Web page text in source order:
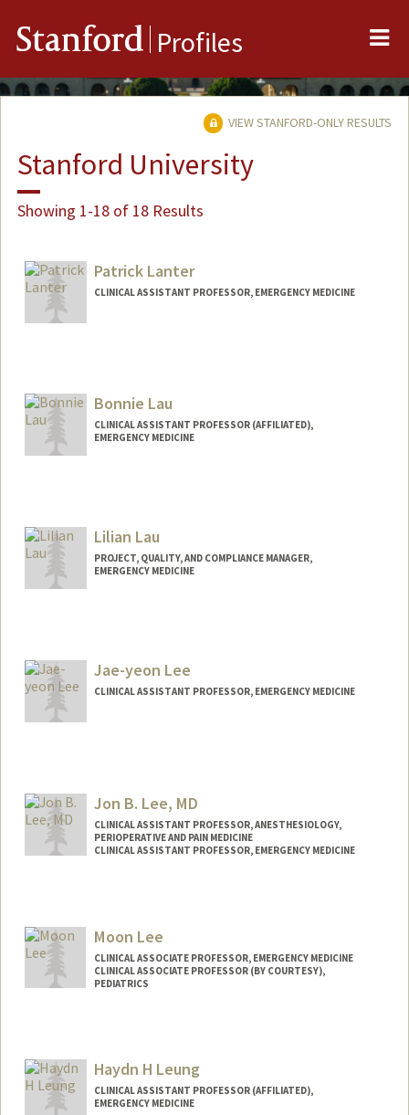
Stanford Profiles
VIEW STANFORD-ONLY RESULTS
Stanford University
Showing 1-18 of 18 Results
Patrick Lanter
CLINICAL ASSISTANT PROFESSOR, EMERGENCY MEDICINE
Bonnie Lau
CLINICAL ASSISTANT PROFESSOR (AFFILIATED),
EMERGENCY MEDICINE
Lilian Lau
PROJECT, QUALITY, AND COMPLIANCE MANAGER,
EMERGENCY MEDICINE
Jae-yeon Lee
CLINICAL ASSISTANT PROFESSOR, EMERGENCY MEDICINE
Jon B. Lee, MD
CLINICAL ASSISTANT PROFESSOR, ANESTHESIOLOGY,
PERIOPERATIVE AND PAIN MEDICINE
CLINICAL ASSISTANT PROFESSOR, EMERGENCY MEDICINE
Moon Lee
CLINICAL ASSOCIATE PROFESSOR, EMERGENCY MEDICINE
CLINICAL ASSOCIATE PROFESSOR (BY COURTESY),
PEDIATRICS
Haydn H Leung
CLINICAL ASSISTANT PROFESSOR (AFFILIATED),
EMERGENCY MEDICINE